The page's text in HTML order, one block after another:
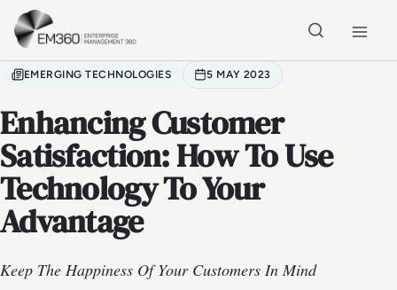
Skip to main content
EMERGING TECHNOLOGIES 5 MAY 2023
Enhancing Customer
Satisfaction: How To Use
Technology To Your
Advantage
Keep The Happiness Of Your Customers In Mind